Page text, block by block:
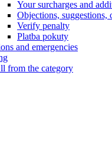
Your surcharges and
Objections, suggestions,
Verify penalty
Platba pokuty
and emergencies
from the category